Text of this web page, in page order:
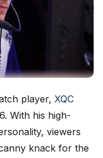
player, XQC
With his high-
viewers
knack for the